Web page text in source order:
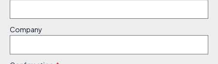
Company